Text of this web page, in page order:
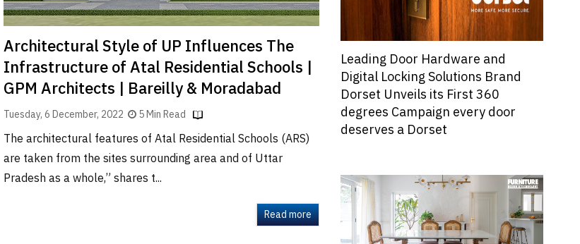
Architectural Style of UP Influences The
Infrastructure of Atal Residential Schools |
GPM Architects | Bareilly & Moradabad
Tuesday, 6 December, 2022 5 Min Read
The architectural features of Atal Residential Schools (ARS)
are taken from the sites surrounding area and of Uttar
Pradesh as a whole,” shares t...
Read more
Leading Door Hardware and
Digital Locking Solutions Brand
Dorset Unveils its First 360
degrees Campaign every door
deserves a Dorset